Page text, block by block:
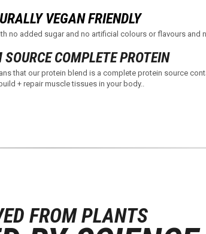
VEGAN FRIENDLY
no added sugar and no artificial colours or flavours and
COMPLETE PROTEIN
that our protein blend is a complete protein source
+ repair muscle tissues in your body..
FROM PLANTS